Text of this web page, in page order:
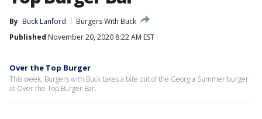
By Buck Lanford
Burgers With Buck
Published November 20, 2020 8:22 AM EST
Over the Top Burger
This week, Burgers with Buck takes a bite out of the Georgia Summer burger
at Over the Top Burger Bar.